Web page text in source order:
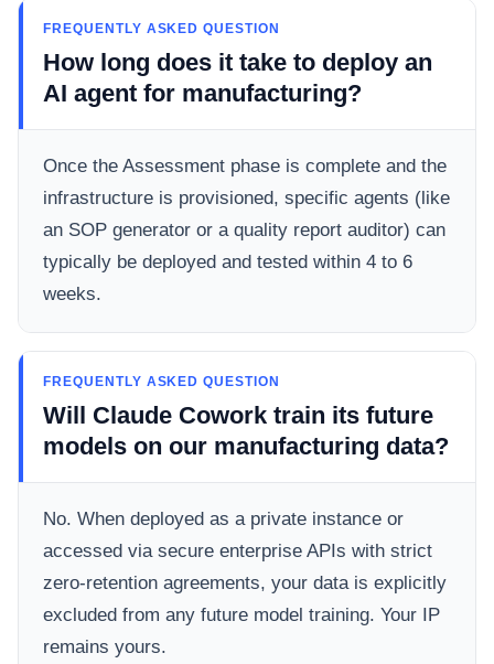
FREQUENTLY ASKED QUESTION
How long does it take to deploy an
AI agent for manufacturing?
Once the Assessment phase is complete and the
infrastructure is provisioned, specific agents (like
an SOP generator or a quality report auditor) can
typically be deployed and tested within 4 to 6
weeks.
FREQUENTLY ASKED QUESTION
Will Claude Cowork train its future
models on our manufacturing data?
No. When deployed as a private instance or
accessed via secure enterprise APIs with strict
zero-retention agreements, your data is explicitly
excluded from any future model training. Your IP
remains yours.